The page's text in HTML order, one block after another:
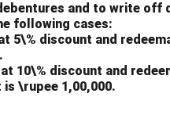
and to write off
following cases:
5\% discount and
10\% discount and
\rupee 1,00,000.